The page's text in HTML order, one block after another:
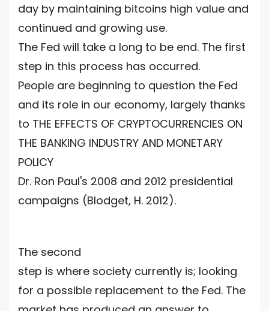
day by maintaining bitcoins high value and
continued and growing use.
The Fed will take a long to be end. The first
step in this process has occurred.
People are beginning to question the Fed
and its role in our economy, largely thanks
to THE EFFECTS OF CRYPTOCURRENCIES ON
THE BANKING INDUSTRY AND MONETARY
POLICY
Dr. Ron Paul's 2008 and 2012 presidential
campaigns (Blodget, H. 2012).
The second
step is where society currently is; looking
for a possible replacement to the Fed. The